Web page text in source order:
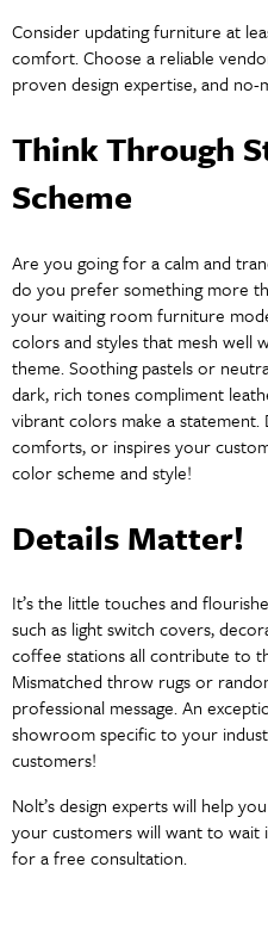
Consider updating furniture at
comfort. Choose a reliable
proven design expertise, and no-
Think Through
Scheme
Are you going for a calm and
do you prefer something more
your waiting room furniture
colors and styles that mesh well
theme. Soothing pastels or
dark, rich tones compliment
vibrant colors make a statement.
comforts, or inspires your
color scheme and style!
Details Matter!
It’s the little touches and
such as light switch covers,
coffee stations all contribute to
Mismatched throw rugs or
professional message. An
showroom specific to your
customers!
Nolt’s design experts will help
your customers will want to wait
for a free consultation.